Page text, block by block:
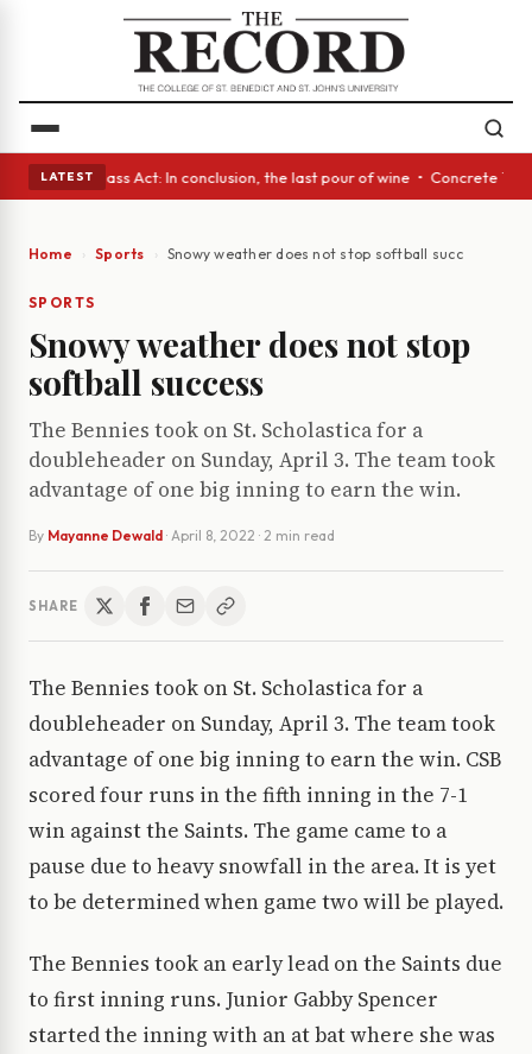
LATEST
• A Glass Act: In conclusion, the last pour of wine • Concrete
Home Sports Snowy weather does not stop softball success
SPORTS
Snowy weather does not stop
softball success
The Bennies took on St. Scholastica for a
doubleheader on Sunday, April 3. The team took
advantage of one big inning to earn the win.
By Mayanne Dewald · April 8, 2022 · 2 min read
SHARE
The Bennies took on St. Scholastica for a
doubleheader on Sunday, April 3. The team took
advantage of one big inning to earn the win. CSB
scored four runs in the fifth inning in the 7-1
win against the Saints. The game came to a
pause due to heavy snowfall in the area. It is yet
to be determined when game two will be played.
The Bennies took an early lead on the Saints due
to first inning runs. Junior Gabby Spencer
started the inning with an at bat where she was